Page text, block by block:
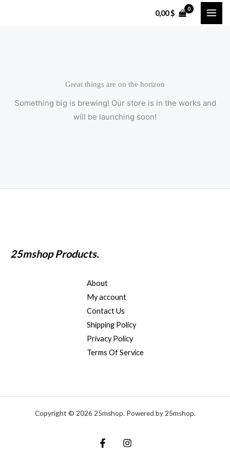
0,00$
Great things are on the horizon
Something big is brewing! Our store is in the works and
will be launching soon!
25mshop Products.
About
My account
Contact Us
Shipping Policy
Privacy Policy
Terms Of Service
Copyright © 2026 25mshop. Powered by 25mshop.